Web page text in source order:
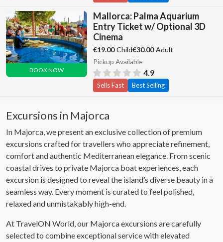
BOOK NOW
Mallorca: Palma Aquarium
Entry Ticket w/ Optional 3D
Cinema
€19.00 Child€30.00 Adult
Pickup Available
4.9
Sells Fast Best Selling
Excursions in Majorca
In Majorca, we present an exclusive collection of premium
excursions crafted for travellers who appreciate refinement,
comfort and authentic Mediterranean elegance. From scenic
coastal drives to private Majorca boat experiences, each
excursion is designed to reveal the island’s diverse beauty in a
seamless way. Every moment is curated to feel polished,
relaxed and unmistakably high-end.
At TravelON World, our Majorca excursions are carefully
selected to combine exceptional service with elevated